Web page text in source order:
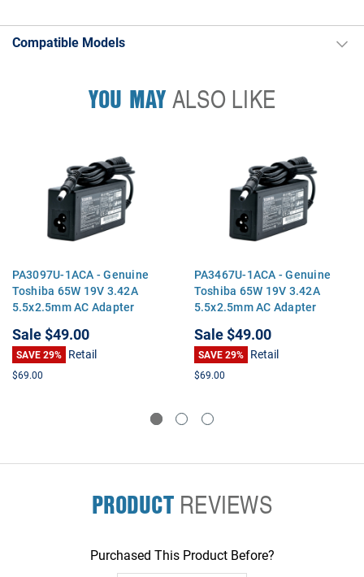
Compatible Models
YOU MAYALSO LIKE
PA3097U-1ACA - Genuine
Toshiba 65W 19V 3.42A
5.5x2.5mm AC Adapter
A215 A305 A505 L305 L505
L755 P205 P755 Qosmio
X505
Sale$49.00
SAVE 29% Retail
$69.00
PA3467U-1ACA - Genuine
Toshiba 65W 19V 3.42A
5.5x2.5mm AC Adapter
A215 A305 A505 L305 L505
L755 P205 P755 Qosmio
X505
Sale$49.00
SAVE 29% Retail
$69.00
PRODUCTREVIEWS
Purchased This Product Before?